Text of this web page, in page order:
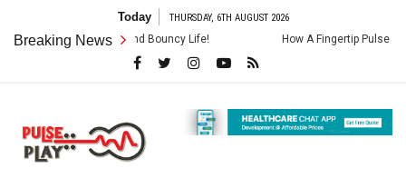
content
Today THURSDAY, 6TH AUGUST 2026
Breaking News
For A Fit And Bouncy Life! How A Fingertip Pulse Oximeter
Pulse